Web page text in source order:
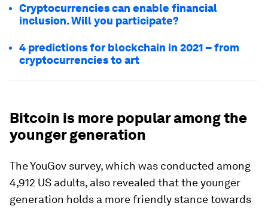
Cryptocurrencies can enable financial
inclusion. Will you participate?
4 predictions for blockchain in 2021 – from
cryptocurrencies to art
Bitcoin is more popular among the
younger generation
The YouGov survey, which was conducted among
4,912 US adults, also revealed that the younger
generation holds a more friendly stance towards